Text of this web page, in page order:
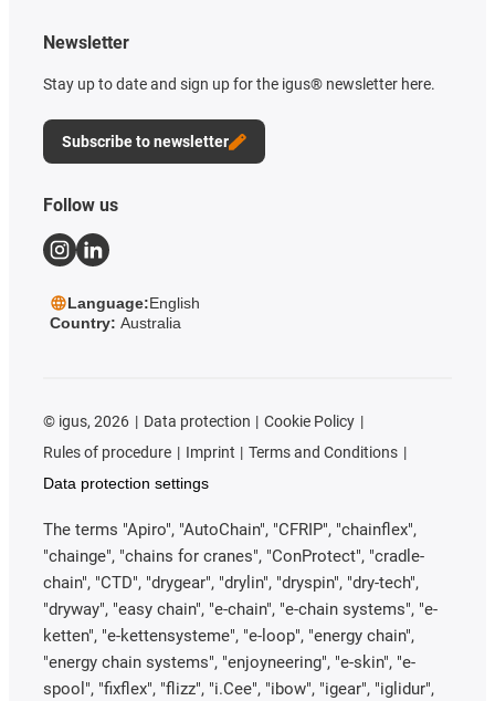
Newsletter
Stay up to date and sign up for the igus® newsletter here.
Subscribe to newsletter
Follow us
Language:English
Country: Australia
© igus, 2026 Data protection
Cookie Policy
Rules of procedure
Imprint
Terms and Conditions
Data protection settings
The terms "Apiro", "AutoChain", "CFRIP", "chainflex",
"chainge", "chains for cranes", "ConProtect", "cradle-
chain", "CTD", "drygear", "drylin", "dryspin", "dry-tech",
"dryway", "easy chain", "e-chain", "e-chain systems", "e-
ketten", "e-kettensysteme", "e-loop", "energy chain",
"energy chain systems", "enjoyneering", "e-skin", "e-
spool", "fixflex", "flizz", "i.Cee", "ibow", "igear", "iglidur",